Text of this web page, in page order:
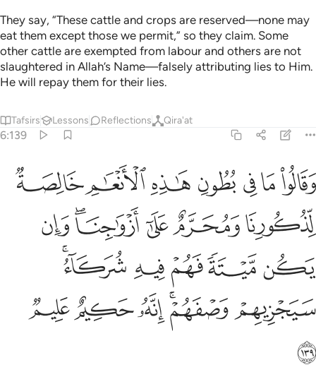
They say, “These cattle and crops are reserved—none may
eat them except those we permit,” so they claim. Some
other cattle are exempted from labour and others are not
slaughtered in Allah’s Name—falsely attributing lies to Him.
He will repay them for their lies.
Tafsirs Lessons Reflections Qira'at
6:139
وقالوا ما في بطون هاذه الانعام خالصة لذكورنا ومحرم على ازواجنا
وَقَالُوا۟ مَا فِى بُطُونِ هَـٰذِهِ ٱلْأَنْعَـٰمِ خَالِصَةٌۭ لِّذُكُورِنَا وَمُحَرَّمٌ عَلَىٰٓ
ﱝﱞﱟﱠﱡﱢﱣ
ﱤﱥﱦﱧﱨﱩ
ﱪﱫﱬﱭﱮﱯ
ﱰﱱﱲﱳﱴﱵ
ﱶ